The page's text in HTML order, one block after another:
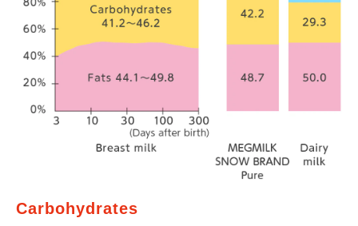
Carbohydrates